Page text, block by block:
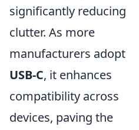
significantly reducing
clutter. As more
manufacturers adopt
USB-C, it enhances
compatibility across
devices, paving the